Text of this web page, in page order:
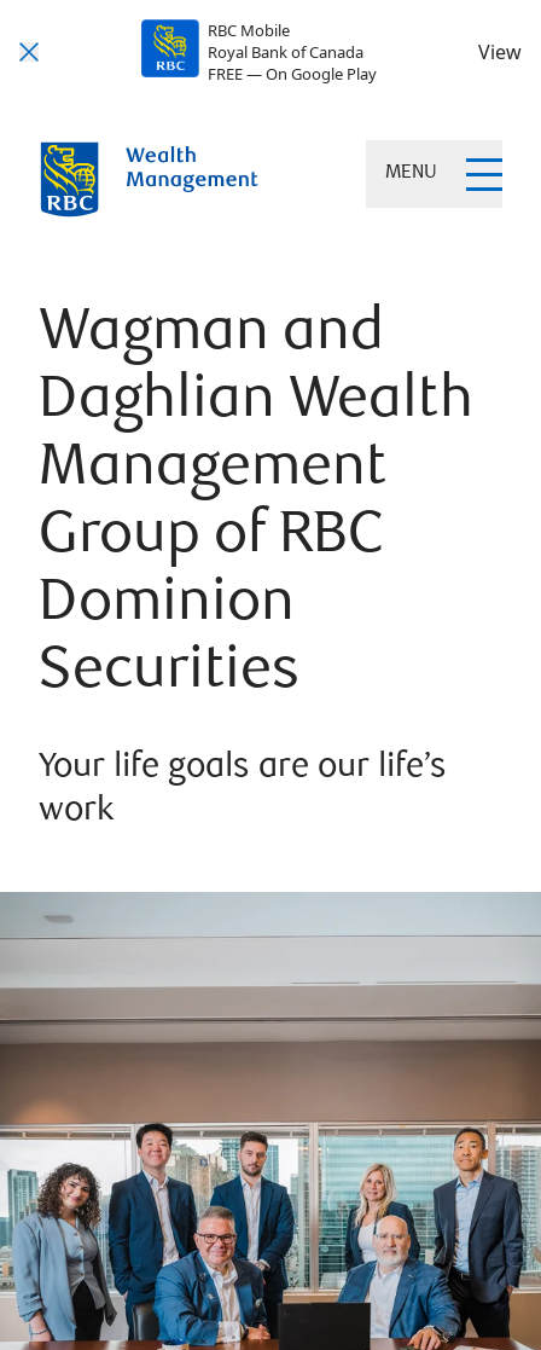
RBC Mobile
Royal Bank of Canada
FREE — On Google Play
View
MENU
Wagman and
Daghlian Wealth
Management
Group of RBC
Dominion
Securities
Your life goals are our life’s
work